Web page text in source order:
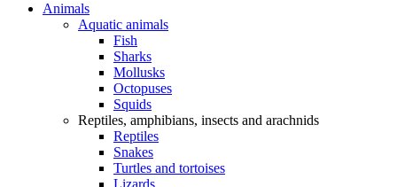
Animals
Aquatic animals
Fish
Sharks
Mollusks
Octopuses
Squids
Reptiles, amphibians, insects and arachnids
Reptiles
Snakes
Turtles and tortoises
Lizards